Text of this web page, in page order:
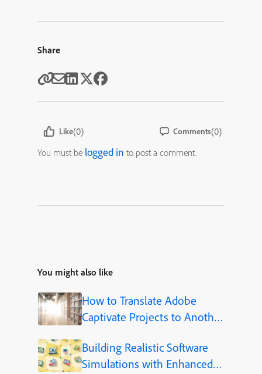
Share
Like(0) Comments(0)
You must be logged in to post a comment.
You might also like
How to Translate Adobe
Captivate Projects to Another
Building Realistic Software
Simulations with Enhanced